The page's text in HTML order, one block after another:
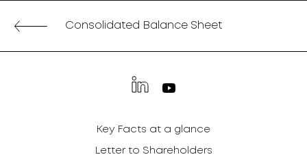
Consolidated Balance Sheet
Key Facts at a glance
Letter to Shareholders